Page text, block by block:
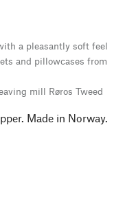
a pleasantly soft feel
and pillowcases from
mill Røros Tweed
Made in Norway.